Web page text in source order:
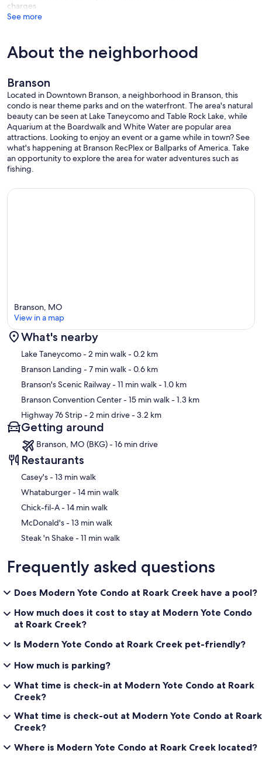
• Lot parking is available for 1 vehicle on a first-come, first-serve
basis.
This enviable location places you within minutes of downtown
Branson where you are likely to stumble onto a live music festival,
eclectic eateries, trendy boutiques, and local wineries. Beyond the
downtown area lie the more famed attractions of Silver Dollar City
amusement park, Dolly Parton’s Stampede, Pirate Cove Adventure
Golf, Bigfoot Fun Park, and the Titanic Museum. It’s no surprise that
Branson has been dubbed the “Live Entertainment Capital of the
World” considering there is truly something for everyone to enjoy.
We recommend taking plenty of time to explore the area by
Our prices include all fees. No hidden fees.
charges
See more
About the neighborhood
Branson
Located in Downtown Branson, a neighborhood in Branson, this
condo is near theme parks and on the waterfront. The area's natural
beauty can be seen at Lake Taneycomo and Table Rock Lake, while
Aquarium at the Boardwalk and White Water are popular area
attractions. Looking to enjoy an event or a game while in town? See
what's happening at Branson RecPlex or Ballparks of America. Take
an opportunity to explore the area for water adventures such as
fishing.
Map
Branson, MO
View in a map
What's nearby
Lake Taneycomo- 2 min walk- 0.2 km
Branson Landing - 7 min walk- 0.6 km
Branson's Scenic Railway- 11 min walk- 1.0 km
Branson Convention Center- 15 min walk- 1.3 km
Highway 76 Strip- 2 min drive- 3.2 km
Getting around
Branson, MO (BKG) - 16 min drive
Restaurants
‪Casey's - ‬13 min walk
‪Whataburger - ‬14 min walk
‪Chick-fil-A - ‬14 min walk
‪McDonald's - ‬13 min walk
‪Steak 'n Shake - ‬11 min walk
Frequently asked questions
Does Modern Yote Condo at Roark Creek have a pool?
How much does it cost to stay at Modern Yote Condo
at Roark Creek?
Is Modern Yote Condo at Roark Creek pet-friendly?
How much is parking?
What time is check-in at Modern Yote Condo at Roark
Creek?
What time is check-out at Modern Yote Condo at Roark
Creek?
Where is Modern Yote Condo at Roark Creek located?